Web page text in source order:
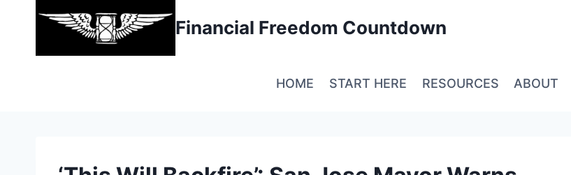
Financial Freedom Countdown
HOME START HERE RESOURCES ABOUT